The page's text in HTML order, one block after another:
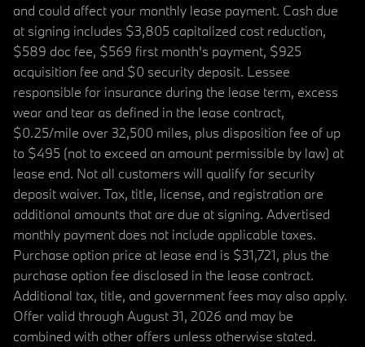
and could affect your monthly lease payment. Cash due
at signing includes $3,805 capitalized cost reduction,
$589 doc fee, $569 first month's payment, $925
acquisition fee and $0 security deposit. Lessee
responsible for insurance during the lease term, excess
wear and tear as defined in the lease contract,
$0.25/mile over 32,500 miles, plus disposition fee of up
to $495 (not to exceed an amount permissible by law) at
lease end. Not all customers will qualify for security
deposit waiver. Tax, title, license, and registration are
additional amounts that are due at signing. Advertised
monthly payment does not include applicable taxes.
Purchase option price at lease end is $31,721, plus the
purchase option fee disclosed in the lease contract.
Additional tax, title, and government fees may also apply.
Offer valid through August 31, 2026 and may be
combined with other offers unless otherwise stated.